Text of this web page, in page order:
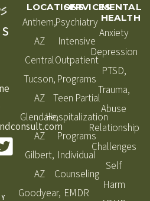
LOCATIONS
Anthem,
AZ
Central
Tucson,
AZ
Glendale,
AZ
Gilbert,
AZ
Goodyear,
SERVICES
Psychiatry
Intensive
Outpatient
Programs
Teen Partial
Hospitalization
Programs
Individual
Counseling
EMDR
MENTAL
HEALTH
Anxiety
Depression
PTSD,
Trauma,
Abuse
Relationship
Challenges
Self
Harm